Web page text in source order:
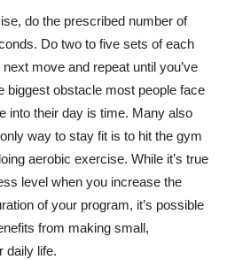
do the prescribed number of
Do two to five sets of each
move and repeat until you’ve
biggest obstacle most people face
into their day is time. Many also
way to stay fit is to hit the gym
aerobic exercise. While it’s true
level when you increase the
of your program, it’s possible
from making small,
daily life.